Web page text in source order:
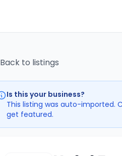
Back to listings
Is this your business?
This listing was auto-imported.
get featured.